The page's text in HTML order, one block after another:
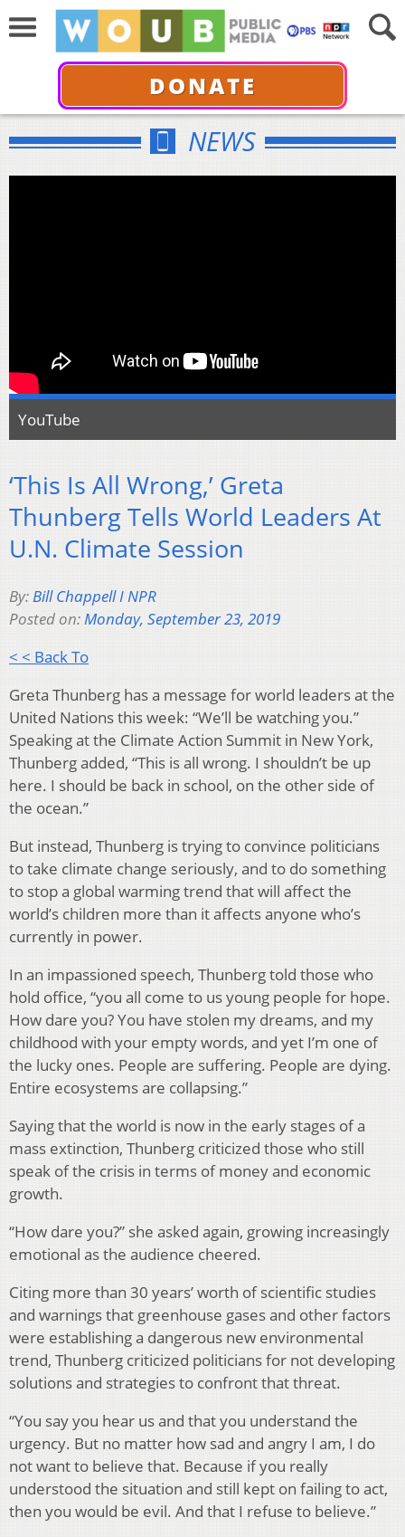
DONATE
NEWS
YouTube
‘This Is All Wrong,’ Greta
Thunberg Tells World Leaders At
U.N. Climate Session
By:Bill Chappell I NPR
Posted on:Monday, September 23, 2019
< < Back To
Greta Thunberg has a message for world leaders at the
United Nations this week: “We’ll be watching you.”
Speaking at the Climate Action Summit in New York,
Thunberg added, “This is all wrong. I shouldn’t be up
here. I should be back in school, on the other side of
the ocean.”
But instead, Thunberg is trying to convince politicians
to take climate change seriously, and to do something
to stop a global warming trend that will affect the
world’s children more than it affects anyone who’s
currently in power.
In an impassioned speech, Thunberg told those who
hold office, “you all come to us young people for hope.
How dare you? You have stolen my dreams, and my
childhood with your empty words, and yet I’m one of
the lucky ones. People are suffering. People are dying.
Entire ecosystems are collapsing.”
Saying that the world is now in the early stages of a
mass extinction, Thunberg criticized those who still
speak of the crisis in terms of money and economic
growth.
“How dare you?” she asked again, growing increasingly
emotional as the audience cheered.
Citing more than 30 years’ worth of scientific studies
and warnings that greenhouse gases and other factors
were establishing a dangerous new environmental
trend, Thunberg criticized politicians for not developing
solutions and strategies to confront that threat.
“You say you hear us and that you understand the
urgency. But no matter how sad and angry I am, I do
not want to believe that. Because if you really
understood the situation and still kept on failing to act,
then you would be evil. And that I refuse to believe.”